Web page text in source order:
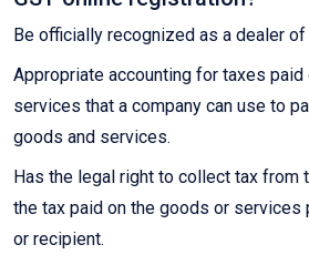
Be officially recognized as a dealer
Appropriate accounting for taxes
services that a company can use to
goods and services.
Has the legal right to collect tax from
the tax paid on the goods or services
or recipient.